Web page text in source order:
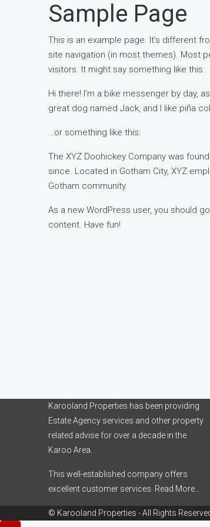
Sample Page
This is an example page. It’s different
site navigation (in most themes). Most
visitors. It might say something like this:
Hi there! I’m a bike messenger by day,
great dog named Jack, and I like piña
…or something like this:
The XYZ Doohickey Company was
since. Located in Gotham City, XYZ
Gotham community.
As a new WordPress user, you should
content. Have fun!
Karooland Properties has been providing
Estate Agency services and other property
related advise for over a decade in the
Karoo Area.
This well-established company offers
excellent customer services. Read More…
© Karooland Properties - All Rights